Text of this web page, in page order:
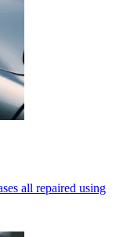
all repaired using